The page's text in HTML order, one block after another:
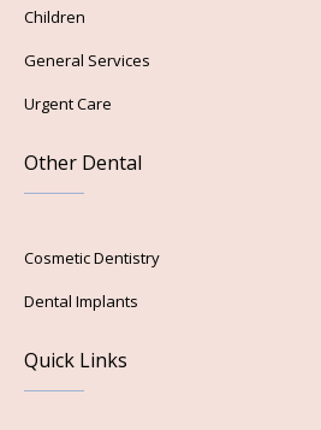
Children
General Services
Urgent Care
Other Dental
Cosmetic Dentistry
Dental Implants
Quick Links